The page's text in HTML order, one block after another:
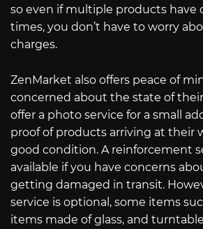
so even if multiple products have
times, you don’t have to worry
charges.
ZenMarket also offers peace of
concerned about the state of
offer a photo service for a small
proof of products arriving at their
good condition. A reinforcement
available if you have concerns
getting damaged in transit.
service is optional, some items
items made of glass, and